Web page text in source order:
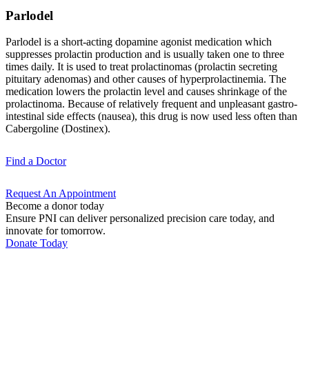
Parlodel
Parlodel is a short-acting dopamine agonist medication which
suppresses prolactin production and is usually taken one to three
times daily. It is used to treat prolactinomas (prolactin secreting
pituitary adenomas) and other causes of hyperprolactinemia. The
medication lowers the prolactin level and causes shrinkage of the
prolactinoma. Because of relatively frequent and unpleasant gastro-
intestinal side effects (nausea), this drug is now used less often than
Cabergoline (Dostinex).
Find a Doctor
Request An Appointment
Become a donor today
Ensure PNI can deliver personalized precision care today, and
innovate for tomorrow.
Donate Today